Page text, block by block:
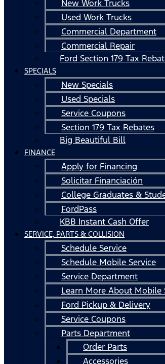
New Work Trucks
Used Work Trucks
Commercial Department
Commercial Repair
Ford Section 179 Tax
SPECIALS
New Specials
Used Specials
Service Coupons
Section 179 Tax Rebates
Big Beautiful Bill
FINANCE
Apply for Financing
Solicitar Financiación
College Graduates &
FordPass
KBB Instant Cash Offer
SERVICE, PARTS & COLLISION
Schedule Service
Schedule Mobile Service
Service Department
Learn More About Mobile
Ford Pickup & Delivery
Service Coupons
Parts Department
Order Parts
Accessories